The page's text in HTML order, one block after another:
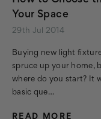
Your Space
29th Jul 2014
Buying new light
spruce up your home,
where do you start? It
basic que…
READ MORE